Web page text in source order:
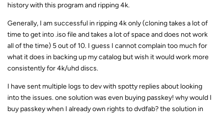
history with this program and ripping 4k.
Generally, I am successful in ripping 4k only (cloning takes a lot of
time to get into .iso file and takes a lot of space and does not work
all of the time) 5 out of 10. I guess I cannot complain too much for
what it does in backing up my catalog but wish it would work more
consistently for 4k/uhd discs.
I have sent multiple logs to dev with spotty replies about looking
into the issues. one solution was even buying passkey! why would I
buy passkey when I already own rights to dvdfab? the solution in